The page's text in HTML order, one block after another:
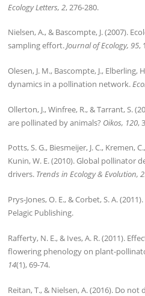
Ecology Letters, 2, 276-280.
Nielsen, A., & Bascompte, J. (2007).
sampling effort.Journal of Ecology, 95,
Olesen, J. M., Bascompte, J., Elberling,
dynamics in a pollination network.
Ollerton, J., Winfree, R., & Tarrant, S.
are pollinated by animals? Oikos, 120,
Potts, S. G., Biesmeijer, J. C., Kremen,
Kunin, W. E. (2010). Global pollinator
drivers. Trends in Ecology & Evolution,
Prys-Jones, O. E., & Corbet, S. A. (2011).
Pelagic Publishing.
Rafferty, N. E., & Ives, A. R. (2011).
flowering phenology on plant-
14(1), 69-74.
Reitan, T., & Nielsen, A. (2016). Do